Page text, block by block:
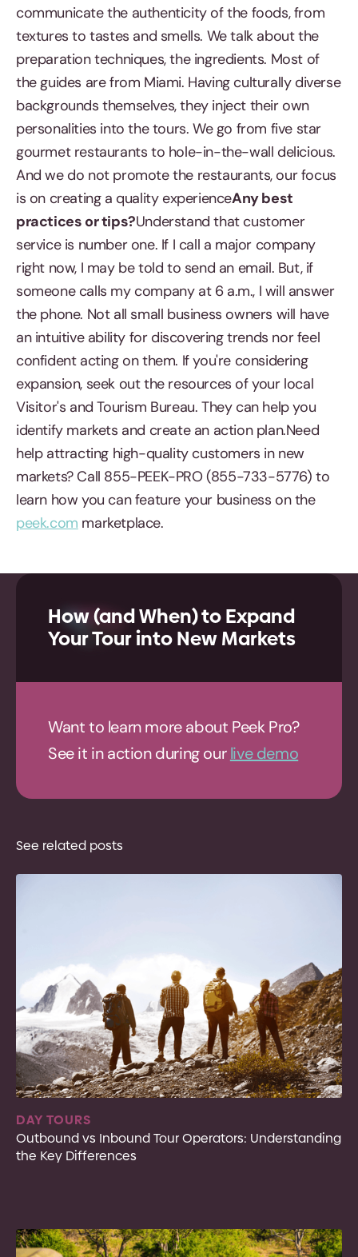
communicate the authenticity of the foods, from
textures to tastes and smells. We talk about the
preparation techniques, the ingredients. Most of
the guides are from Miami. Having culturally diverse
backgrounds themselves, they inject their own
personalities into the tours. We go from five star
gourmet restaurants to hole-in-the-wall delicious.
And we do not promote the restaurants, our focus
is on creating a quality experienceAny best
practices or tips?Understand that customer
service is number one. If I call a major company
right now, I may be told to send an email. But, if
someone calls my company at 6 a.m., I will answer
the phone. Not all small business owners will have
an intuitive ability for discovering trends nor feel
confident acting on them. If you're considering
expansion, seek out the resources of your local
Visitor's and Tourism Bureau. They can help you
identify markets and create an action plan.Need
help attracting high-quality customers in new
markets? Call 855-PEEK-PRO (855-733-5776) to
learn how you can feature your business on the
peek.com marketplace.
How (and When) to Expand
Your Tour into New Markets
Want to learn more about Peek Pro?
See it in action during ourlive demo
See related posts
DAY TOURS
Outbound vs Inbound Tour Operators: Understanding
the Key Differences